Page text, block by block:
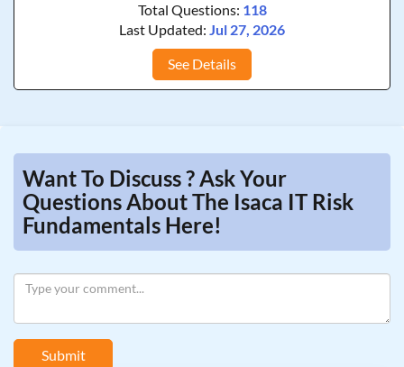
Total Questions: 118
Last Updated: Jul 27, 2026
See Details
Want To Discuss ? Ask Your
Questions About The Isaca IT Risk
Fundamentals Here!
Submit